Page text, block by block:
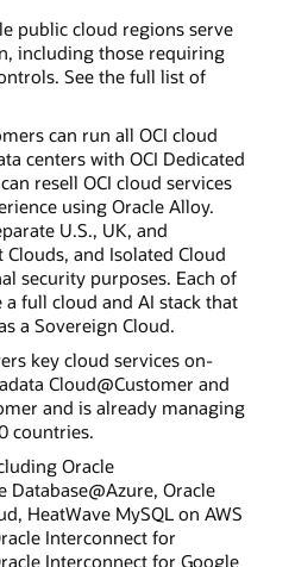
public cloud regions serve
including those requiring
See the full list of
can run all OCI cloud
centers with OCI Dedicated
resell OCI cloud services
using Oracle Alloy.
U.S., UK, and
and Isolated Cloud
security purposes. Each of
full cloud and AI stack that
a Sovereign Cloud.
key cloud services on-
Cloud@Customer and
and is already managing
countries.
Oracle
Database@Azure, Oracle
HeatWave MySQL on AWS
Interconnect for
Interconnect for Google